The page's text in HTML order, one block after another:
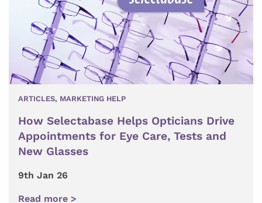
ARTICLES, MARKETING HELP
How Selectabase Helps Opticians Drive
Appointments for Eye Care, Tests and
New Glasses
9th Jan 26
Read more >